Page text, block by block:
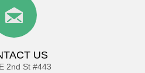
US
2nd St #443